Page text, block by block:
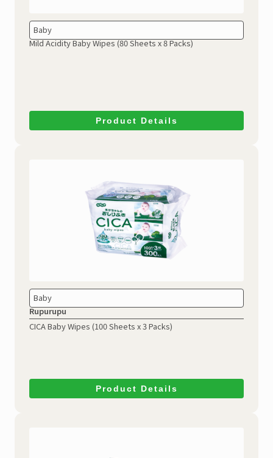
Baby
Mild Acidity Baby Wipes(80 Sheets x 8 Packs)
Product Details
Baby
Rupurupu
CICA Baby Wipes (100 Sheets x 3 Packs)
Product Details